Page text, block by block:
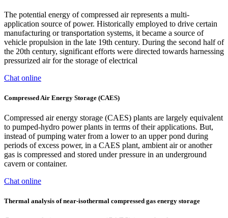
The potential energy of compressed air represents a multi-
application source of power. Historically employed to drive certain
manufacturing or transportation systems, it became a source of
vehicle propulsion in the late 19th century. During the second half of
the 20th century, significant efforts were directed towards harnessing
pressurized air for the storage of electrical
Chat online
Compressed Air Energy Storage (CAES)
Compressed air energy storage (CAES) plants are largely equivalent
to pumped-hydro power plants in terms of their applications. But,
instead of pumping water from a lower to an upper pond during
periods of excess power, in a CAES plant, ambient air or another
gas is compressed and stored under pressure in an underground
cavern or container.
Chat online
Thermal analysis of near-isothermal compressed gas energy storage